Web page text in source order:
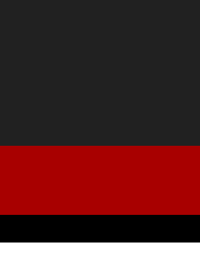
Trademark of AMN News